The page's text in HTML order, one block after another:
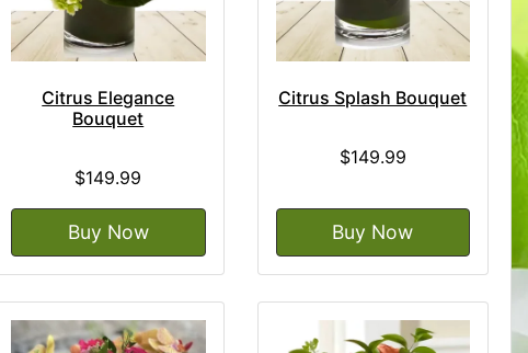
Citrus Elegance
Bouquet
$149.99
Buy Now
Citrus Splash Bouquet
$149.99
Buy Now